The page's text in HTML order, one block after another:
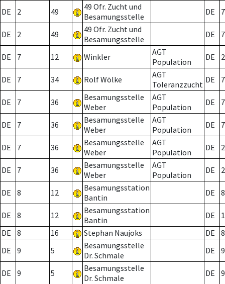
DE 2 49
49 Ofr. Zucht und
Besamungsstelle
DE 7
DE 2 49
49 Ofr. Zucht und
Besamungsstelle
DE 7
DE 7 12 Winkler
AGT
Population
DE 2
DE 7 34 Rolf Wölke
AGT
Toleranzzucht DE 7
DE 7 36
Besamungsstelle
Weber
AGT
Population
DE 7
DE 7 36
Besamungsstelle
Weber
AGT
Population
DE 7
DE 7 36
Besamungsstelle
Weber
AGT
Population
DE 2
DE 7 36
Besamungsstelle
Weber
AGT
Population
DE 2
DE 8 12
Besamungsstation
Bantin
DE 8
DE 8 12
Besamungsstation
Bantin
DE
DE
8 16 Stephan Naujoks DE
8
DE
9 5
Besamungsstelle
Dr. Schmale
DE 9
DE 9 5
Besamungsstelle
Dr. Schmale
DE
9